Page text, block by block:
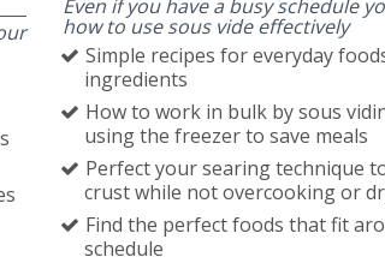
Even if you have a busy schedule
how to use sous vide effectively
Simple recipes for everyday
ingredients
How to work in bulk by sous
using the freezer to save meals
Perfect your searing technique
crust while not overcooking or
Find the perfect foods that fit
schedule